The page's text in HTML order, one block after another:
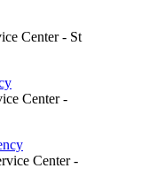
Center - St
Center -
Center -